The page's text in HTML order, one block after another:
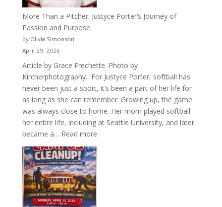
More Than a Pitcher: Justyce Porter’s Journey of
Passion and Purpose
by Olivia Simonson
April 29, 2026
Article by Grace Frechette. Photo by
Kircherphotography. For Justyce Porter, softball has
never been just a sport, it’s been a part of her life for
as long as she can remember. Growing up, the game
was always close to home. Her mom played softball
her entire life, including at Seattle University, and later
became a… Read more:
More
Than
a
Pitcher:
Justyce
Porter’s